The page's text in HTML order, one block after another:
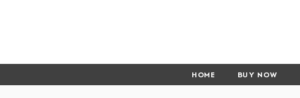
HOME BUY NOW